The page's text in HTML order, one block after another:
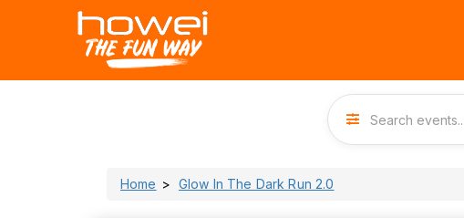
Home Glow In The Dark Run 2.0